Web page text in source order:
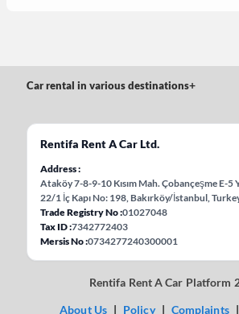
Car rental in various destinations+
Rentifa Rent A Car Ltd.
Address
Ataköy 7-8-9-10 Kısım Mah. Çobançeşme E-5
22/1 İç Kapı No: 198, Bakırköy/İstanbul,
Trade Registry No 01027048
Tax ID 7342772403
Mersis No 0734277240300001
Rentifa Rent A Car Platform
About Us | Policy | Complaints |